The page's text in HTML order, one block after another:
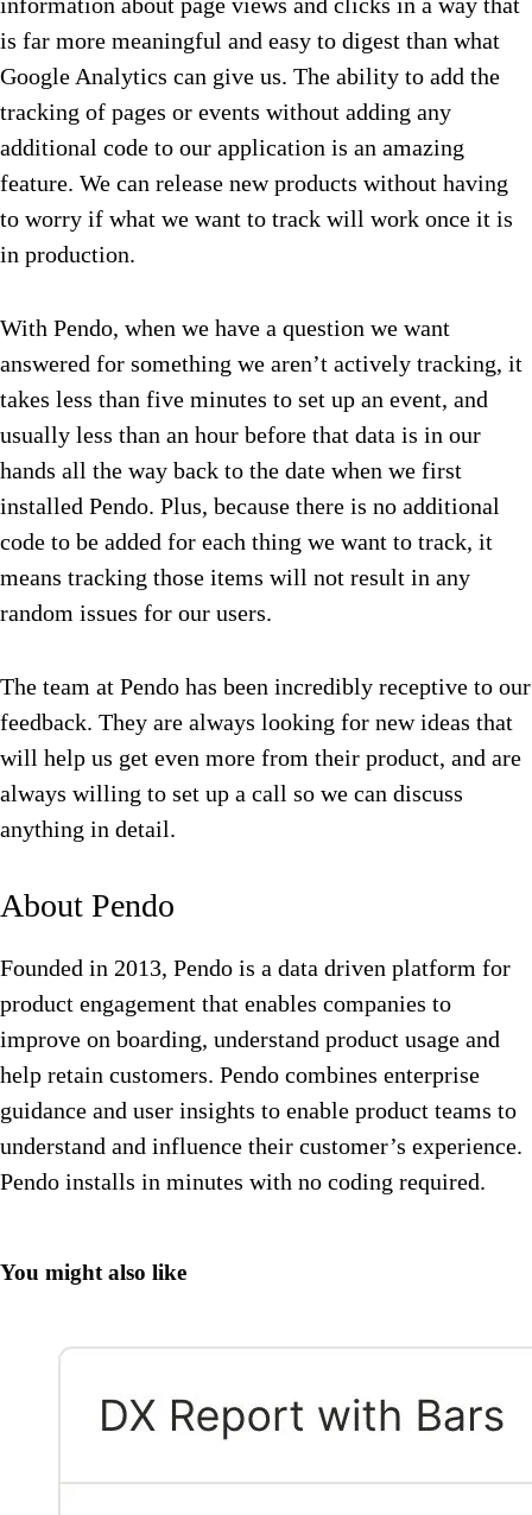
information about page views and clicks in a way that
is far more meaningful and easy to digest than what
Google Analytics can give us. The ability to add the
tracking of pages or events without adding any
additional code to our application is an amazing
feature. We can release new products without having
to worry if what we want to track will work once it is
in production.
With Pendo, when we have a question we want
answered for something we aren’t actively tracking, it
takes less than five minutes to set up an event, and
usually less than an hour before that data is in our
hands all the way back to the date when we first
installed Pendo. Plus, because there is no additional
code to be added for each thing we want to track, it
means tracking those items will not result in any
random issues for our users.
The team at Pendo has been incredibly receptive to our
feedback. They are always looking for new ideas that
will help us get even more from their product, and are
always willing to set up a call so we can discuss
anything in detail.
About Pendo
Founded in 2013, Pendo is a data driven platform for
product engagement that enables companies to
improve on boarding, understand product usage and
help retain customers. Pendo combines enterprise
guidance and user insights to enable product teams to
understand and influence their customer’s experience.
Pendo installs in minutes with no coding required.
You might also like